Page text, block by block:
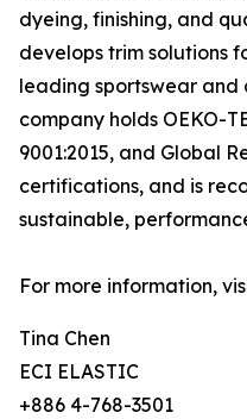
dyeing, finishing, and
develops trim solutions
leading sportswear and
company holds OEKO-
9001:2015, and Global
certifications, and is
sustainable,
For more information,
Tina Chen
ECI ELASTIC
+886 4-768-3501